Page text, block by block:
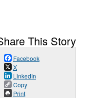
This Story
Facebook
X
LinkedIn
Copy
Print